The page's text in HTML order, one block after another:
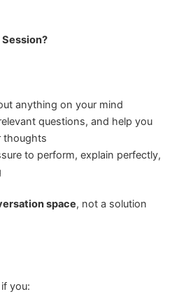
Session?
anything on your mind
questions, and help you
thoughts
to perform, explain perfectly,
space, not a solution
you: